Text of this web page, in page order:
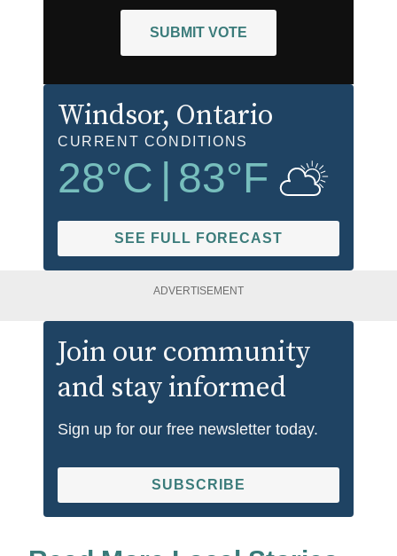
SUBMIT VOTE
Windsor, Ontario
CURRENT CONDITIONS
28°C 83°F
SEE FULL FORECAST
ADVERTISEMENT
Join our community
and stay informed
Sign up for our free newsletter today.
SUBSCRIBE